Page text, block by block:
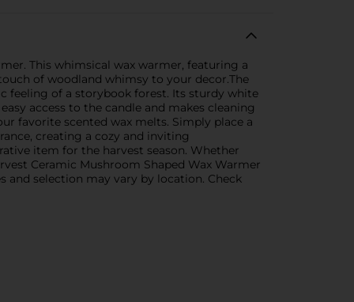
This whimsical wax warmer, featuring a
of woodland whimsy to your decor.The
feeling of a storybook forest. Its sturdy white
access to the candle and makes cleaning
favorite scented wax melts. Simply place a
creating a cozy and inviting
item for the harvest season. Whether
Ceramic Mushroom Shaped Wax Warmer
and selection may vary by location. Check